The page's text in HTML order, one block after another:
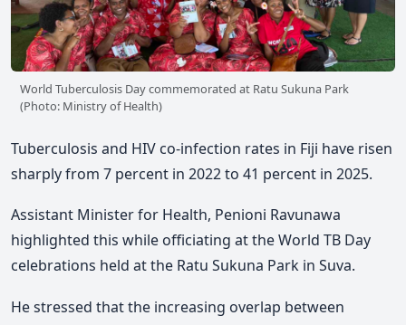
World Tuberculosis Day commemorated at Ratu Sukuna Park
(Photo: Ministry of Health)
Tuberculosis and HIV co-infection rates in Fiji have risen
sharply from 7 percent in 2022 to 41 percent in 2025.
Assistant Minister for Health, Penioni Ravunawa
highlighted this while officiating at the World TB Day
celebrations held at the Ratu Sukuna Park in Suva.
He stressed that the increasing overlap between